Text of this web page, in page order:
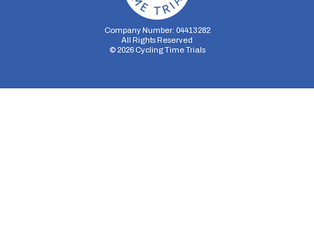
Company Number: 04413282
All Rights Reserved
© 2026Cycling Time Trials